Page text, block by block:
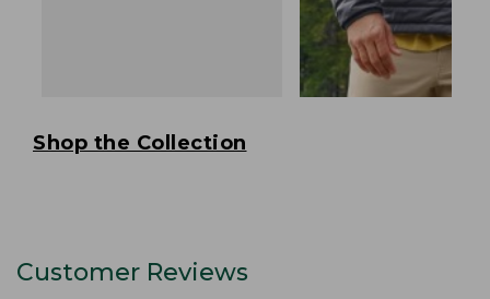
Shop the Collection
Customer Reviews